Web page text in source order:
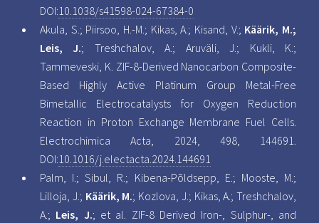
DOI:10.1038/s41598-024-67384-0
Akula, S.; Piirsoo, H.-M.; Kikas, A.; Kisand, V.; Käärik, M.;
Leis, J.; Treshchalov, A.; Aruväli, J.; Kukli, K.;
Tammeveski, K. ZIF-8-Derived Nanocarbon Composite-
Based Highly Active Platinum Group Metal-Free
Bimetallic Electrocatalysts for Oxygen Reduction
Reaction in Proton Exchange Membrane Fuel Cells.
Electrochimica Acta, 2024, 498, 144691.
DOI:10.1016/j.electacta.2024.144691
Palm, I.; Sibul, R.; Kibena-Põldsepp, E.; Mooste, M.;
Lilloja, J.; Käärik, M.; Kozlova, J.; Kikas, A.; Treshchalov,
A.; Leis, J.; et al. ZIF-8 Derived Iron-, Sulphur-, and